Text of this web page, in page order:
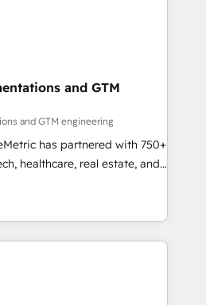
closures. With 500+
ensures your
Our RevOps
and customer success
optimize the revenue
refining
Using HubSpot
we create scalable
and adapt to your
and GTM
and GTM engineering
has partnered with 750+
healthcare, real estate, and
certified experts, we
GTM and RevOps
ensuring smooth setup
data loss or downtime. 🔹
processes, and data to drive